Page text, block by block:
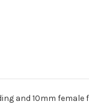
and 10mm female